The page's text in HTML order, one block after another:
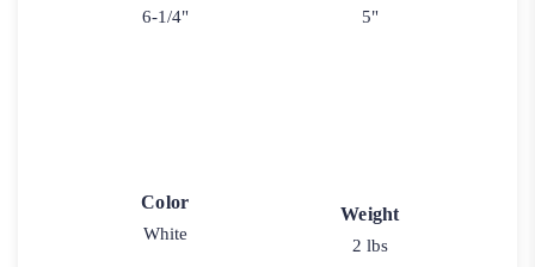
6-1/4" 5"
Color
White
Weight
2 lbs